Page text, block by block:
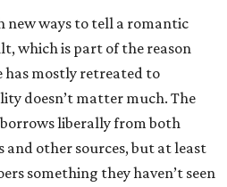
new ways to tell a romantic
which is part of the reason
has mostly retreated to
doesn’t matter much. The
borrows liberally from both
and other sources, but at least
something they haven’t seen